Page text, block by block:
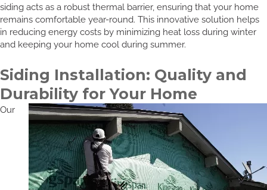
siding acts as a robust thermal barrier, ensuring that your home
remains comfortable year-round. This innovative solution helps
in reducing energy costs by minimizing heat loss during winter
and keeping your home cool during summer.
Siding Installation: Quality and
Durability for Your Home
Our